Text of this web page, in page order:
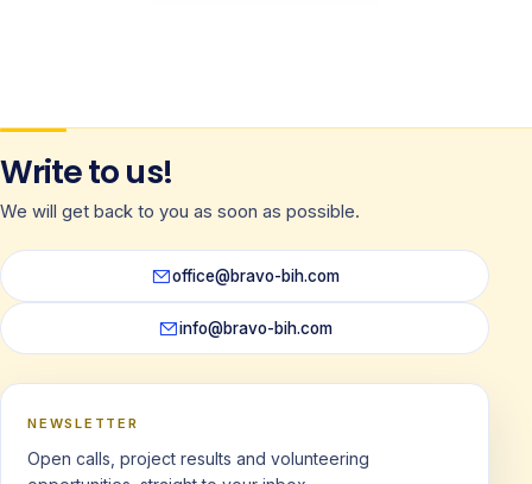
Norway
NITIN
Write to us!
We will get back to you as soon as possible.
office@bravo-bih.com
info@bravo-bih.com
NEWSLETTER
Open calls, project results and volunteering